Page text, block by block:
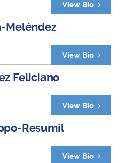
View Bio
Meléndez
View Bio
Feliciano
View Bio
Resumil
View Bio